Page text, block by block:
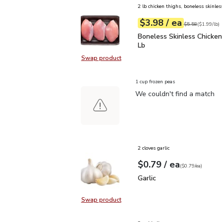
Swap productSwap product, Boneless Skinless
2 lb chicken thighs, boneless
Your price$3.98
$3.98 / eaeach
Original price
$5.58
$1.99perlb ($1.99/lb)
Boneless Skinless
Boneless Skinless
Lb
1 cup frozen peas
We couldn't find a match
Swap productSwap product, Garlic
2 cloves garlic
Your price$0.79
$0.79 / eaeach
$0.79pereach
($0.79/ea)
Garlic
Garlic